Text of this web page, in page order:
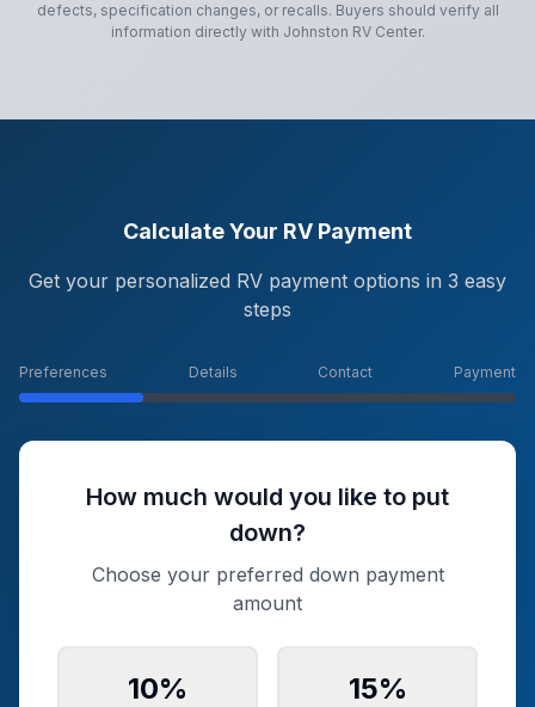
defects, specification changes, or recalls. Buyers should verify all
information directly with Johnston RV Center.
Calculate Your RV Payment
Get your personalized RV payment options in 3 easy
steps
Preferences Details Contact Payment
How much would you like to put
down?
Choose your preferred down payment
amount
10% 15%